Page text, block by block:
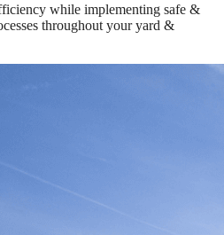
while implementing safe &
throughout your yard &